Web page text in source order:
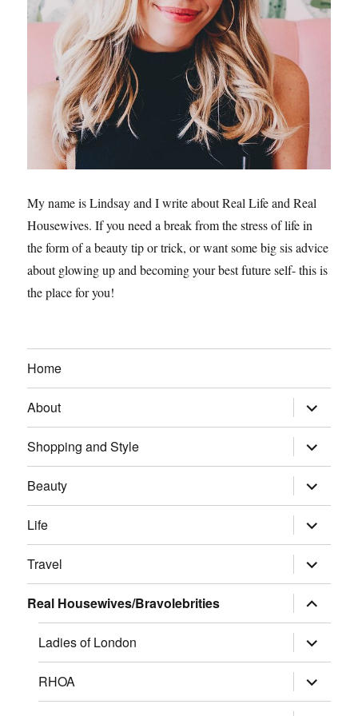
My name is Lindsay and I write about Real Life and Real
Housewives. If you need a break from the stress of life in
the form of a beauty tip or trick, or want some big sis advice
about glowing up and becoming your best future self- this is
the place for you!
Home
About expand
child
menu
Shopping and Style
expand
child
menu
Beauty
expand
child
menu
Life
expand
child
menu
Travel
expand
child
menu
Real Housewives/Bravolebrities
expand
child
menu
Ladies of London
expand
child
menu
RHOA
expand
child
menu